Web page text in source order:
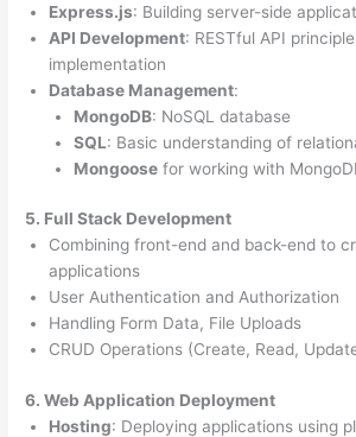
Express.js: Building server-side
API Development: RESTful API
implementation
Database Management:
MongoDB: NoSQL database
SQL: Basic understanding of
Mongoosefor working with
5. Full Stack Development
Combining front-end and back-end to
applications
User Authentication and Authorization
Handling Form Data, File Uploads
CRUD Operations (Create, Read,
6. Web Application Deployment
Hosting: Deploying applications using